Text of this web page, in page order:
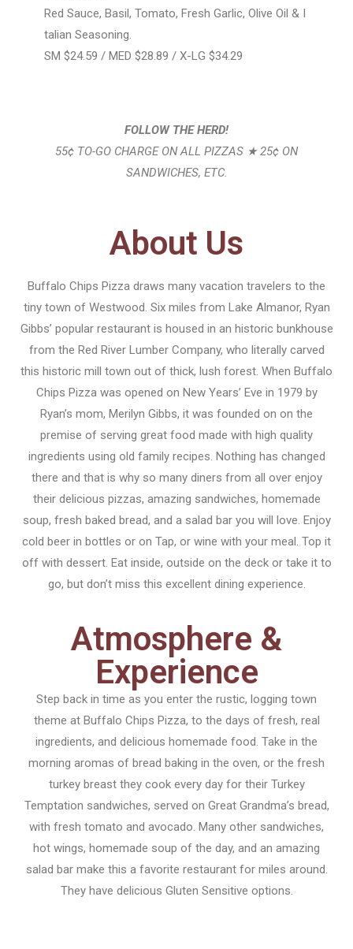
Red Sauce, Basil, Tomato, Fresh Garlic, Olive Oil & I
talian Seasoning.
SM $24.59 / MED $28.89 / X-LG $34.29
FOLLOW THE HERD!
55¢ TO-GO CHARGE ON ALL PIZZAS ★ 25¢ ON
SANDWICHES, ETC.
About Us
Buffalo Chips Pizza draws many vacation travelers to the
tiny town of Westwood. Six miles from Lake Almanor, Ryan
Gibbs’ popular restaurant is housed in an historic bunkhouse
from the Red River Lumber Company, who literally carved
this historic mill town out of thick, lush forest. When Buffalo
Chips Pizza was opened on New Years’ Eve in 1979 by
Ryan’s mom, Merilyn Gibbs, it was founded on on the
premise of serving great food made with high quality
ingredients using old family recipes. Nothing has changed
there and that is why so many diners from all over enjoy
their delicious pizzas, amazing sandwiches, homemade
soup, fresh baked bread, and a salad bar you will love. Enjoy
cold beer in bottles or on Tap, or wine with your meal. Top it
off with dessert. Eat inside, outside on the deck or take it to
go, but don’t miss this excellent dining experience.
Atmosphere &
Experience
Step back in time as you enter the rustic, logging town
theme at Buffalo Chips Pizza, to the days of fresh, real
ingredients, and delicious homemade food. Take in the
morning aromas of bread baking in the oven, or the fresh
turkey breast they cook every day for their Turkey
Temptation sandwiches, served on Great Grandma’s bread,
with fresh tomato and avocado. Many other sandwiches,
hot wings, homemade soup of the day, and an amazing
salad bar make this a favorite restaurant for miles around.
They have delicious Gluten Sensitive options.